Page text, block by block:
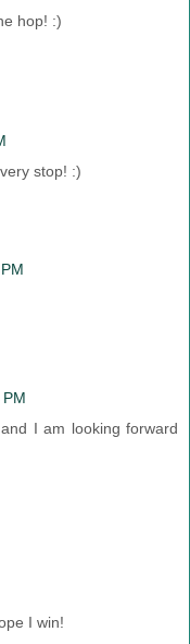
hop! :)
stop! :)
I am looking forward
I win!